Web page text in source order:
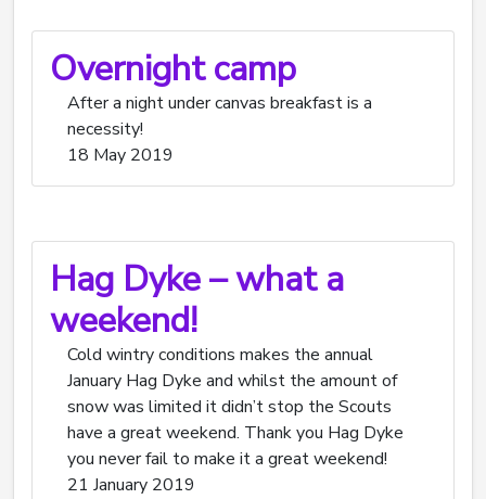
Overnight camp
After a night under canvas breakfast is a
necessity!
18 May 2019
Hag Dyke – what a
weekend!
Cold wintry conditions makes the annual
January Hag Dyke and whilst the amount of
snow was limited it didn’t stop the Scouts
have a great weekend. Thank you Hag Dyke
you never fail to make it a great weekend!
21 January 2019